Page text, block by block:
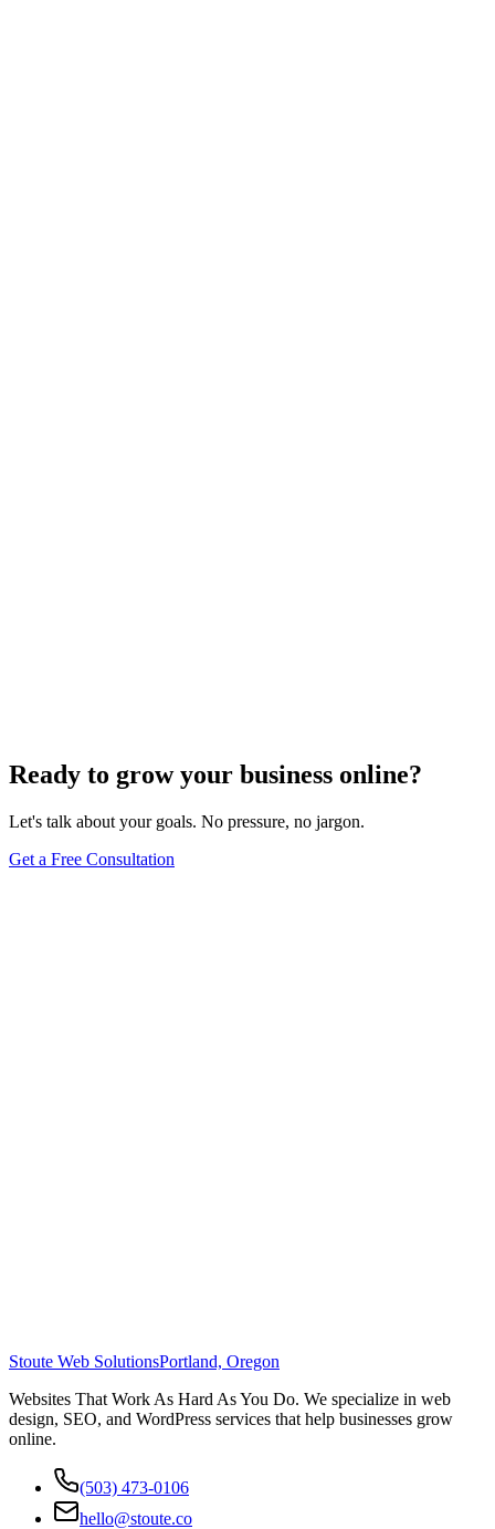
Ready to grow your business online?
Let's talk about your goals. No pressure, no jargon.
Get a Free Consultation
Stoute Web SolutionsPortland, Oregon
Websites That Work As Hard As You Do. We specialize in web
design, SEO, and WordPress services that help businesses grow
online.
(503) 473-0106
hello@stoute.co